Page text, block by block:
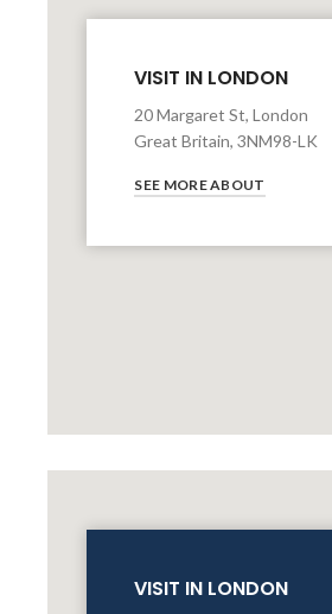
VISIT IN LONDON
20 Margaret St, London
Great Britain, 3NM98-LK
SEE MORE ABOUT
VISIT IN LONDON